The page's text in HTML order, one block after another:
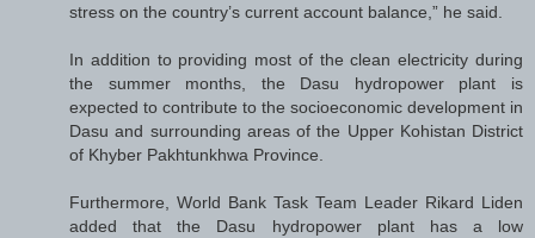
stress on the country’s current account balance,” he said.
In addition to providing most of the clean electricity during
the summer months, the Dasu hydropower plant is
expected to contribute to the socioeconomic development in
Dasu and surrounding areas of the Upper Kohistan District
of Khyber Pakhtunkhwa Province.
Furthermore, World Bank Task Team Leader Rikard Liden
added that the Dasu hydropower plant has a low